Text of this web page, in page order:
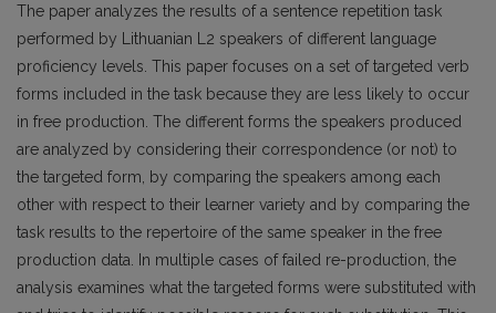
The paper analyzes the results of a sentence repetition task
performed by Lithuanian L2 speakers of different language
proficiency levels. This paper focuses on a set of targeted verb
forms included in the task because they are less likely to occur
in free production. The different forms the speakers produced
are analyzed by considering their correspondence (or not) to
the targeted form, by comparing the speakers among each
other with respect to their learner variety and by comparing the
task results to the repertoire of the same speaker in the free
production data. In multiple cases of failed re-production, the
analysis examines what the targeted forms were substituted with